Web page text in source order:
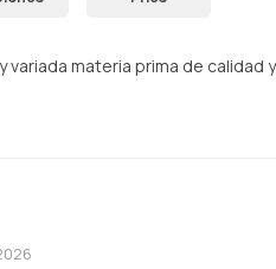
materia prima de calidad